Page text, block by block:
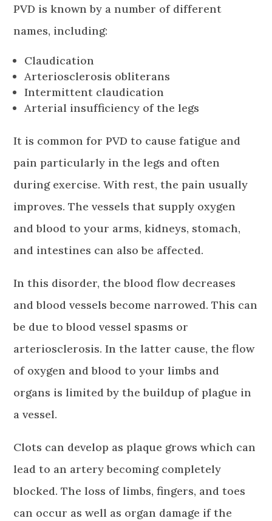
PVD is known by a number of different
names, including:
Claudication
Arteriosclerosis obliterans
Intermittent claudication
Arterial insufficiency of the legs
It is common for PVD to cause fatigue and
pain particularly in the legs and often
during exercise. With rest, the pain usually
improves. The vessels that supply oxygen
and blood to your arms, kidneys, stomach,
and intestines can also be affected.
In this disorder, the blood flow decreases
and blood vessels become narrowed. This can
be due to blood vessel spasms or
arteriosclerosis. In the latter cause, the flow
of oxygen and blood to your limbs and
organs is limited by the buildup of plague in
a vessel.
Clots can develop as plaque grows which can
lead to an artery becoming completely
blocked. The loss of limbs, fingers, and toes
can occur as well as organ damage if the